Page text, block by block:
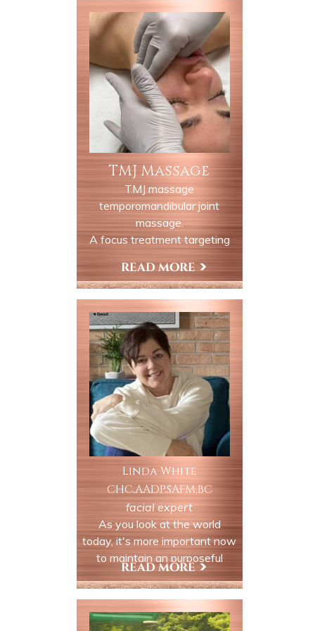
TMJ Massage
TMJ massage
temporomandibular joint
massage.
A focus treatment targeting
the jaw neck and surrounding
muscles to relieve discomfort
and tension associated with
TMJ dysfunction this session
is ideal for clients experiencing
tightness, clenching, grinding
or related headaches.
Book Now
Linda White
CHC,AADP,SAFM,BC
facial expert
As you look at the world
today, it's more important now
to maintain an purposeful
attitude of healthy living in our
daily lives. Health Coaching in
nutrition, paired with
movement (yoga/personal
View My Profile